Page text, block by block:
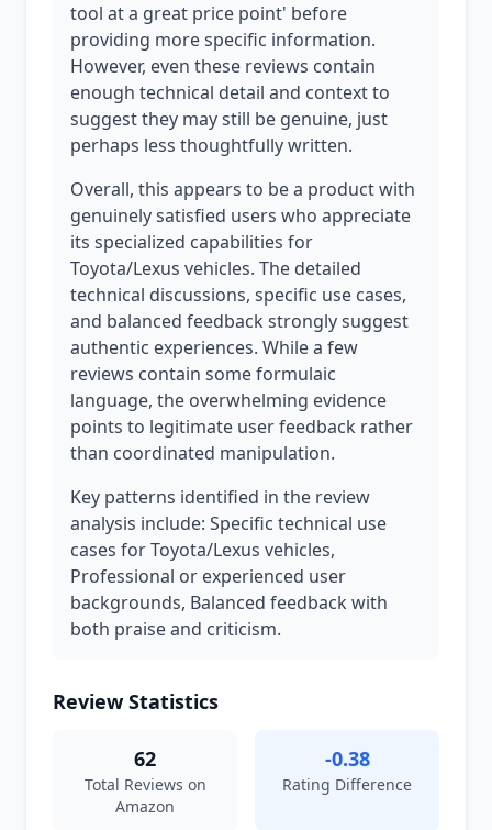
tool at a great price point' before
providing more specific information.
However, even these reviews contain
enough technical detail and context to
suggest they may still be genuine, just
perhaps less thoughtfully written.
Overall, this appears to be a product with
genuinely satisfied users who appreciate
its specialized capabilities for
Toyota/Lexus vehicles. The detailed
technical discussions, specific use cases,
and balanced feedback strongly suggest
authentic experiences. While a few
reviews contain some formulaic
language, the overwhelming evidence
points to legitimate user feedback rather
than coordinated manipulation.
Key patterns identified in the review
analysis include: Specific technical use
cases for Toyota/Lexus vehicles,
Professional or experienced user
backgrounds, Balanced feedback with
both praise and criticism.
Review Statistics
62
Total Reviews on
Amazon
-0.38
Rating Difference